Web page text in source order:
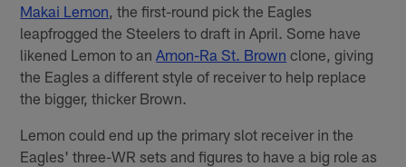
Makai Lemon , the first-round pick the Eagles
leapfrogged the Steelers to draft in April. Some have
likened Lemon to an Amon-Ra St. Brown clone, giving
the Eagles a different style of receiver to help replace
the bigger, thicker Brown.
Lemon could end up the primary slot receiver in the
Eagles' three-WR sets and figures to have a big role as